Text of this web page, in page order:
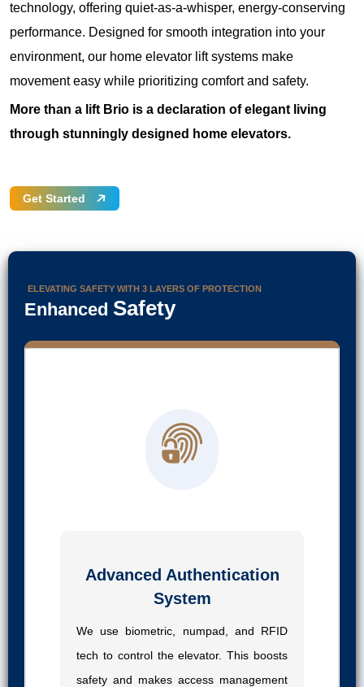
technology, offering quiet-as-a-whisper, energy-conserving
performance. Designed for smooth integration into your
environment, our home elevator lift systems make
movement easy while prioritizing comfort and safety.
More than a lift Brio is a declaration of elegant living
through stunningly designed home elevators.
Get Started
ELEVATING SAFETY WITH 3 LAYERS OF PROTECTION
Enhanced Safety
Advanced Authentication
System
We use biometric, numpad, and RFID
tech to control the elevator. This boosts
safety and makes access management